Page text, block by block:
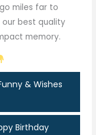
miles far to
best quality
memory.
& Wishes
Birthday